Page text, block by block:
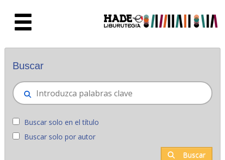
Novedades - Liburutegia
Buscar
Buscar solo en el título
Buscar solo por autor
Buscar